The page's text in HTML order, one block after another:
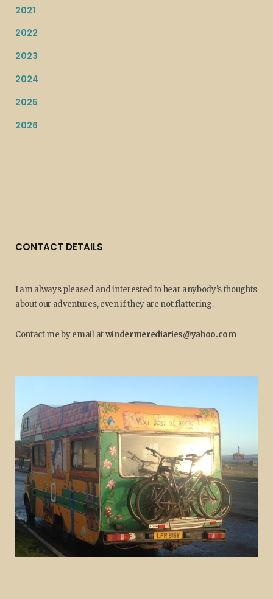
2021
2022
2023
2024
2025
2026
CONTACT DETAILS
I am always pleased and interested to hear anybody’s thoughts
about our adventures, even if they are not flattering.
Contact me by email atwindermerediaries@yahoo.com